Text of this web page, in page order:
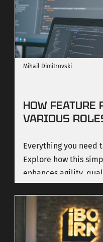
continuously
how our design
follow, and the
industries.
Mihail Dimitrovski
HOW FEATURE
VARIOUS
Everything you need
Explore how this
enhances agility,